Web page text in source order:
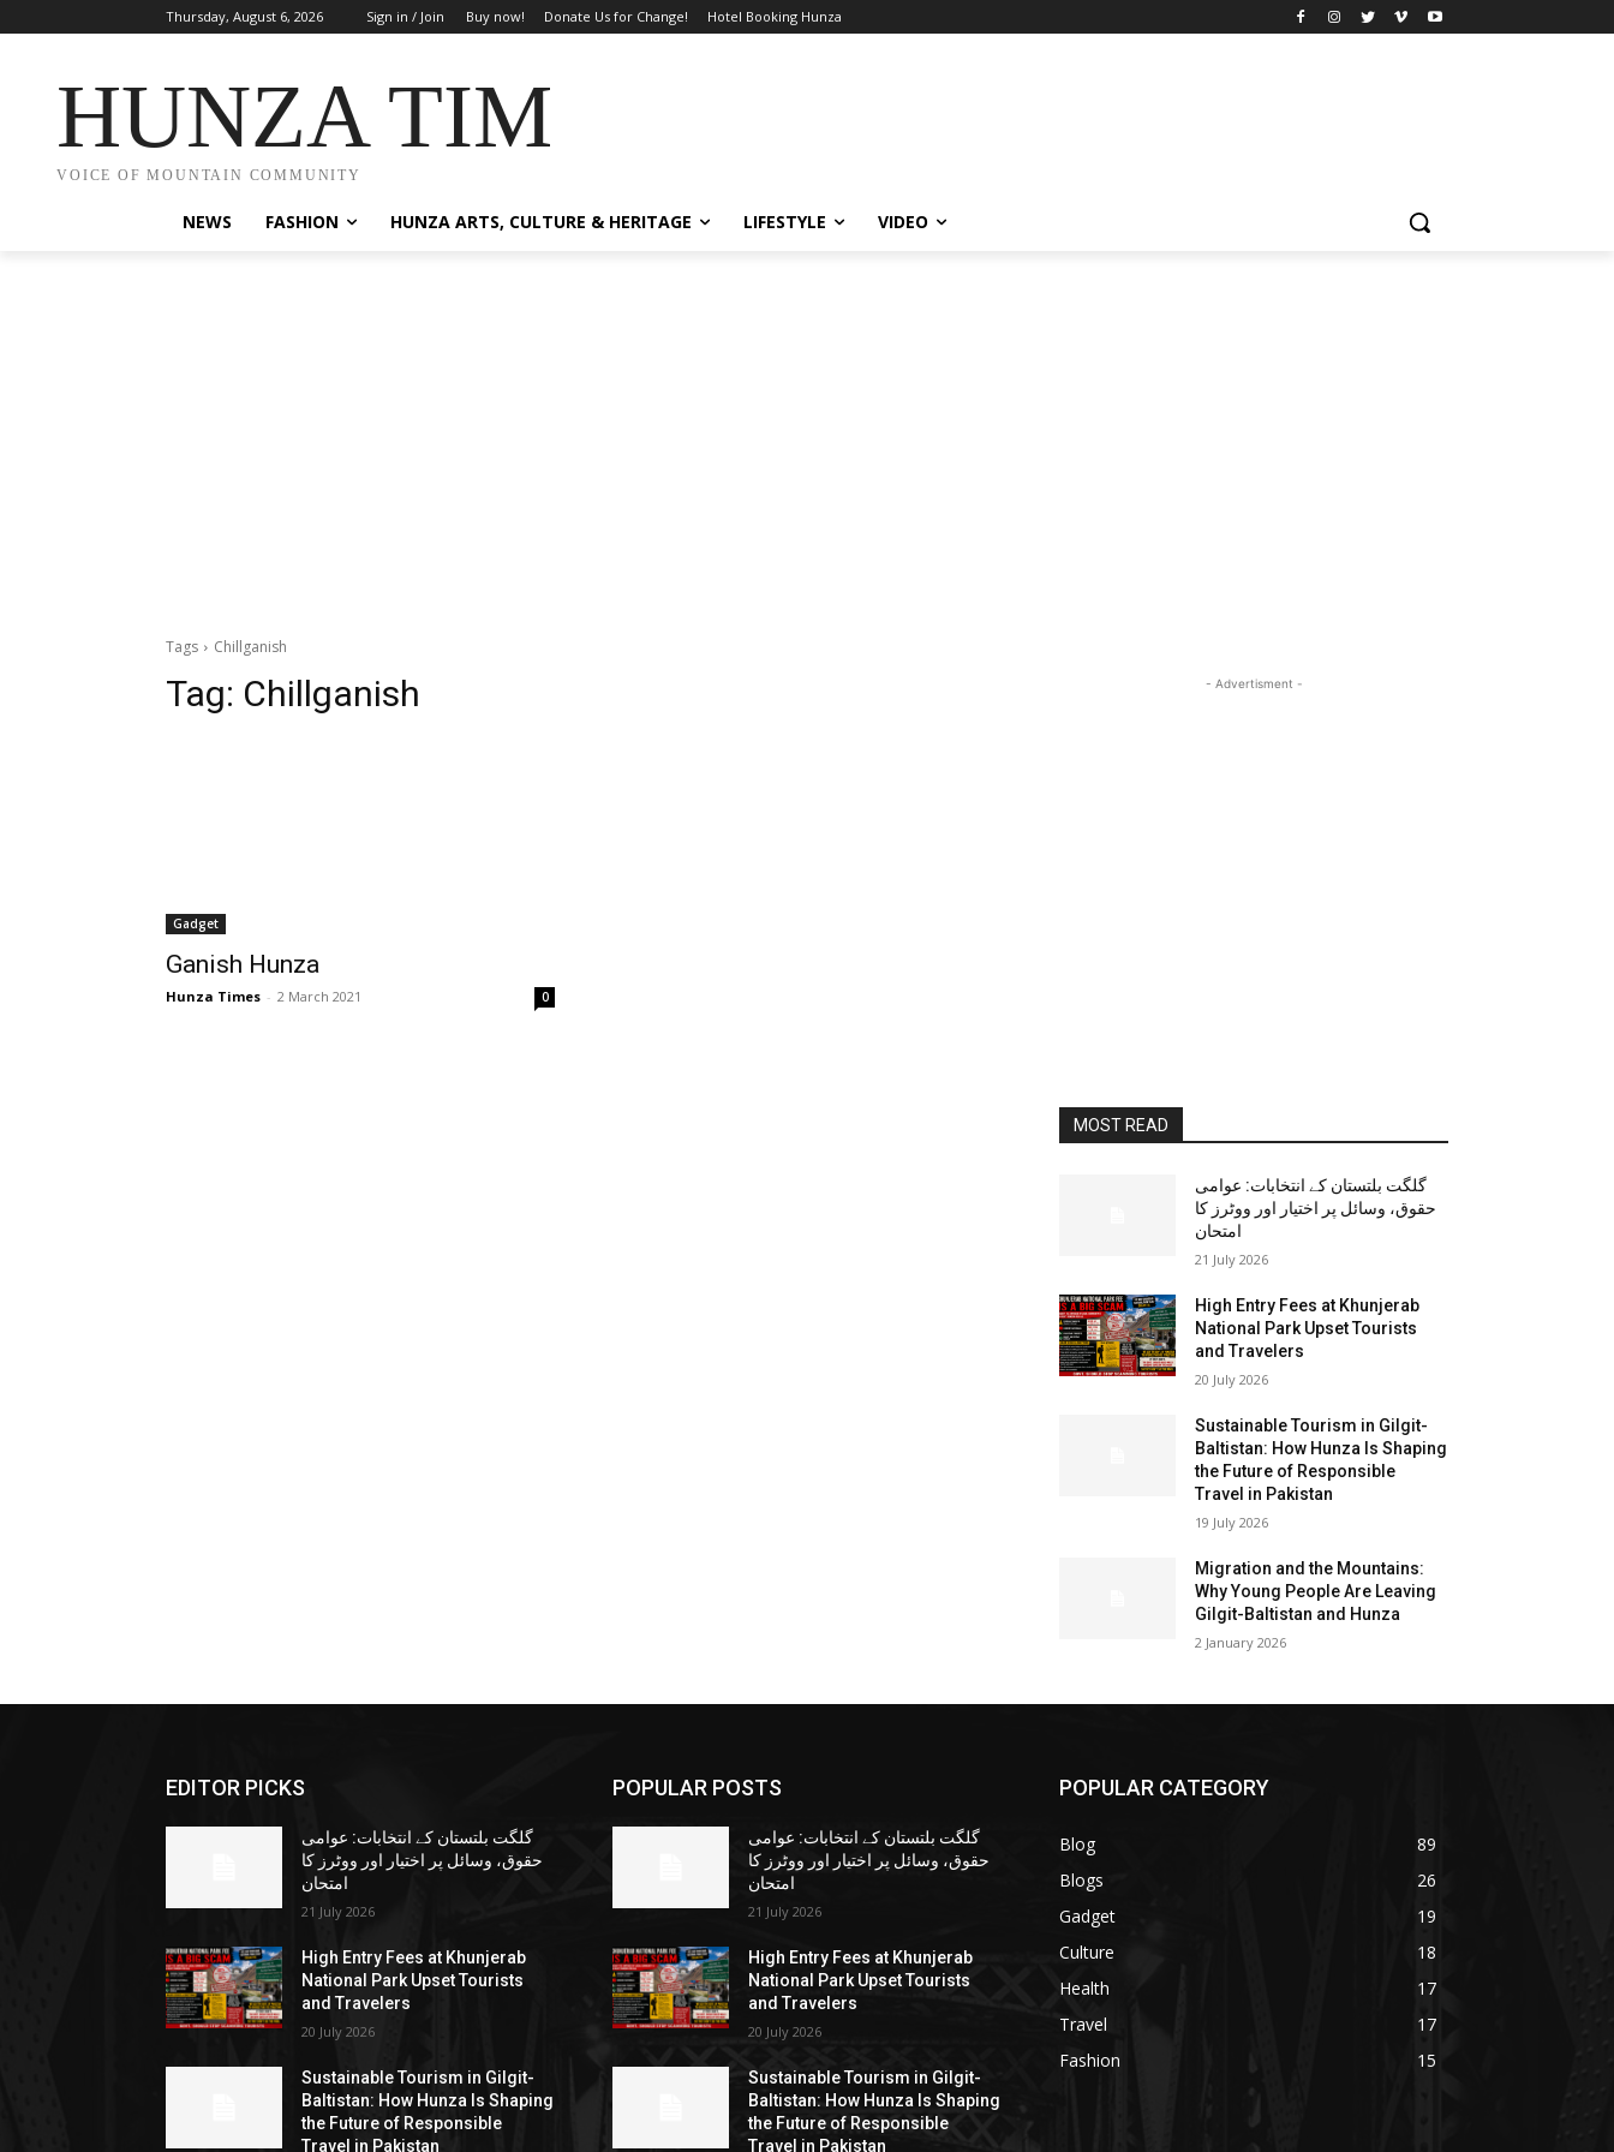
Thursday, August 6, 2026 Sign in / Join Buy now! Donate Us for Change! Hotel Booking Hunza
HUNZA TIMES
VOICE OF MOUNTAIN COMMUNITY
NEWS FASHION HUNZA ARTS, CULTURE & HERITAGE LIFESTYLE VIDEO
Tags Chillganish
Tag: Chillganish
Gadget
Ganish Hunza
Hunza Times - 2 March 2021 0
- Advertisment -
MOST READ
گلگت بلتستان کے انتخابات: عوامی
حقوق، وسائل پر اختیار اور ووٹرز کا
امتحان
21 July 2026
High Entry Fees at Khunjerab
National Park Upset Tourists
and Travelers
20 July 2026
Sustainable Tourism in Gilgit-
Baltistan: How Hunza Is Shaping
the Future of Responsible
Travel in Pakistan
19 July 2026
Migration and the Mountains:
Why Young People Are Leaving
Gilgit-Baltistan and Hunza
2 January 2026
EDITOR PICKS
گلگت بلتستان کے انتخابات: عوامی
حقوق، وسائل پر اختیار اور ووٹرز کا
امتحان
21 July 2026
High Entry Fees at Khunjerab
National Park Upset Tourists
and Travelers
20 July 2026
Sustainable Tourism in Gilgit-
Baltistan: How Hunza Is Shaping
the Future of Responsible
Travel in Pakistan
POPULAR POSTS
گلگت بلتستان کے انتخابات: عوامی
حقوق، وسائل پر اختیار اور ووٹرز کا
امتحان
21 July 2026
High Entry Fees at Khunjerab
National Park Upset Tourists
and Travelers
20 July 2026
Sustainable Tourism in Gilgit-
Baltistan: How Hunza Is Shaping
the Future of Responsible
Travel in Pakistan
POPULAR CATEGORY
Blog
89
Blogs
26
Gadget
19
Culture
18
Health
17
Travel
17
Fashion
15